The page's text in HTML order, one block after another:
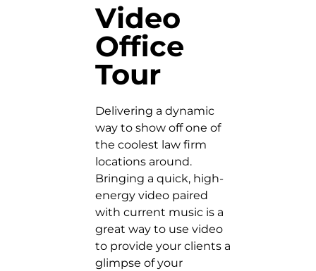
Video
Office
Tour
Delivering a dynamic
way to show off one of
the coolest law firm
locations around.
Bringing a quick, high-
energy video paired
with current music is a
great way to use video
to provide your clients a
glimpse of your